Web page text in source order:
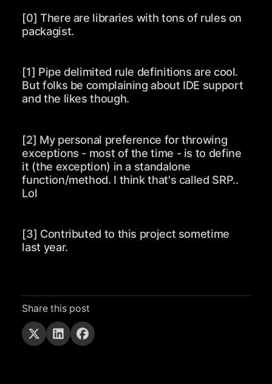
[0] There are libraries with tons of rules on
packagist.
[1] Pipe delimited rule definitions are cool.
But folks be complaining about IDE support
and the likes though.
[2] My personal preference for throwing
exceptions - most of the time - is to define
it (the exception) in a standalone
function/method. I think that's called SRP..
Lol
[3] Contributed to this project sometime
last year.
Share this post